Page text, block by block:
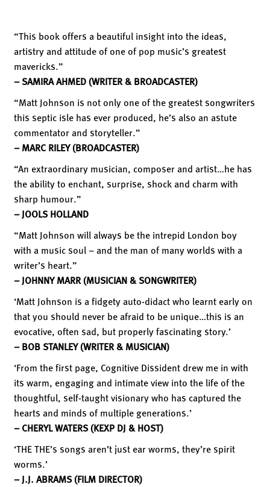
“This book offers a beautiful insight into the ideas,
artistry and attitude of one of pop music’s greatest
mavericks.”
– SAMIRA AHMED (WRITER & BROADCASTER)
“Matt Johnson is not only one of the greatest songwriters
this septic isle has ever produced, he’s also an astute
commentator and storyteller.”
– MARC RILEY (BROADCASTER)
“An extraordinary musician, composer and artist…he has
the ability to enchant, surprise, shock and charm with
sharp humour.”
– JOOLS HOLLAND
“Matt Johnson will always be the intrepid London boy
with a music soul – and the man of many worlds with a
writer’s heart.”
– JOHNNY MARR (MUSICIAN & SONGWRITER)
‘Matt Johnson is a fidgety auto-didact who learnt early on
that you should never be afraid to be unique…this is an
evocative, often sad, but properly fascinating story.’
– BOB STANLEY (WRITER & MUSICIAN)
‘From the first page, Cognitive Dissident drew me in with
its warm, engaging and intimate view into the life of the
thoughtful, self-taught visionary who has captured the
hearts and minds of multiple generations.’
– CHERYL WATERS (KEXP DJ & HOST)
‘THE THE’s songs aren’t just ear worms, they’re spirit
worms.’
– J.J. ABRAMS (FILM DIRECTOR)